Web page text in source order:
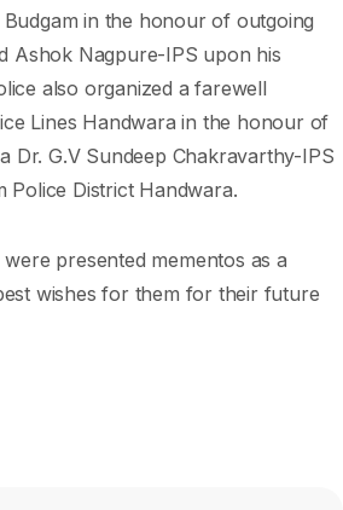
Budgam in the honour of outgoing
Ashok Nagpure-IPS upon his
also organized a farewell
Lines Handwara in the honour of
Dr. G.V Sundeep Chakravarthy-IPS
District Handwara.
presented mementos as a
wishes for them for their future